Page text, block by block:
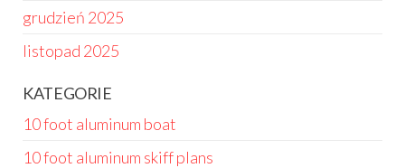
grudzień 2025
listopad 2025
KATEGORIE
10 foot aluminum boat
10 foot aluminum skiff plans